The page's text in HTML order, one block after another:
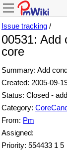
Issue tracking /
00531: Add
core
Summary: Add
Created: 2005-09-
Status: Closed -
Category:
From: Pm
Assigned:
Priority: 554433 1 5